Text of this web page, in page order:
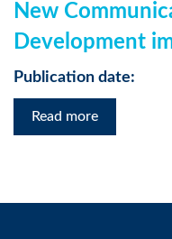
New
Development
Publication date:
Read more